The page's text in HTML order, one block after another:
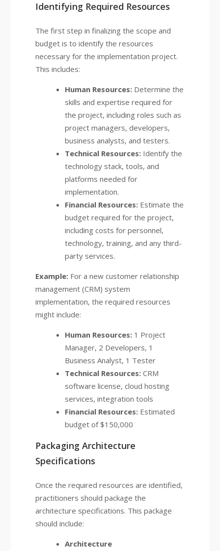
Identifying Required Resources
The first step in finalizing the scope and
budget is to identify the resources
necessary for the implementation project.
This includes:
Human Resources:Determine the
skills and expertise required for
the project, including roles such as
project managers, developers,
business analysts, and testers.
Technical Resources:Identify the
technology stack, tools, and
platforms needed for
implementation.
Financial Resources:Estimate the
budget required for the project,
including costs for personnel,
technology, training, and any third-
party services.
Example:For a new customer relationship
management (CRM) system
implementation, the required resources
might include:
Human Resources:1 Project
Manager, 2 Developers, 1
Business Analyst, 1 Tester
Technical Resources:CRM
software license, cloud hosting
services, integration tools
Financial Resources:Estimated
budget of $150,000
Packaging Architecture
Specifications
Once the required resources are identified,
practitioners should package the
architecture specifications. This package
should include:
Architecture